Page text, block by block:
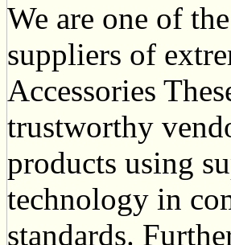
We are one of
suppliers of
Accessories
trustworthy
products using
technology in
standards.